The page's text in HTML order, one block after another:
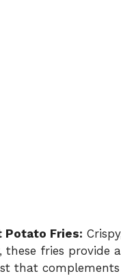
Potato Fries:
these fries provide
that